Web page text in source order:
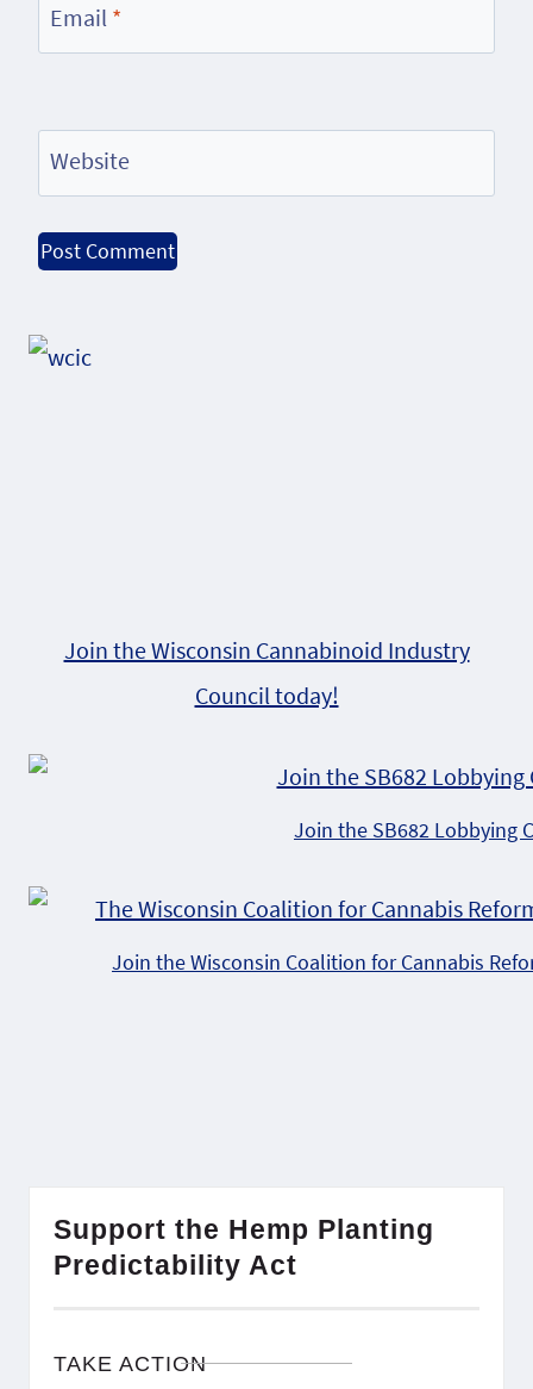
Email *
Website
Join the Wisconsin Cannabinoid Industry
Council today!
Join the SB682 Lobbying
Join the Wisconsin Coalition for Cannabis
Support the Hemp Planting
Predictability Act
TAKE ACTION